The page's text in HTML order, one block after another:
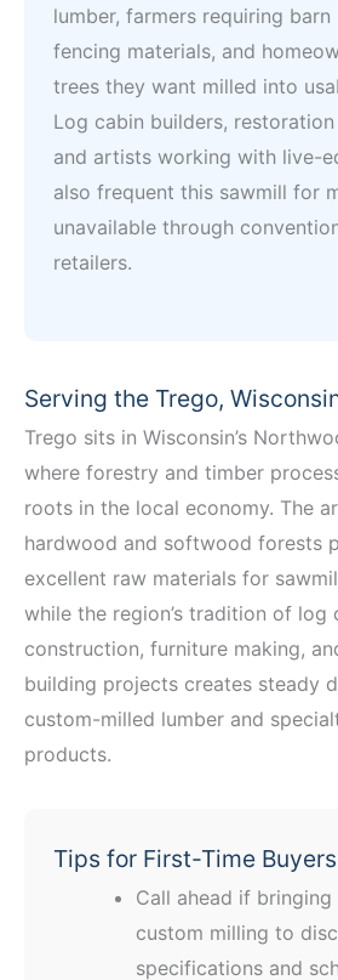
lumber, farmers requiring barn
fencing materials, and
trees they want milled into
Log cabin builders,
and artists working with live-
also frequent this sawmill for
unavailable through
retailers.
Serving the Trego,
Trego sits in Wisconsin’s
where forestry and timber
roots in the local economy. The
hardwood and softwood forests
excellent raw materials for
while the region’s tradition of log
construction, furniture making,
building projects creates steady
custom-milled lumber and
products.
Tips for First-Time Buyers
Call ahead if
custom milling to
specifications and